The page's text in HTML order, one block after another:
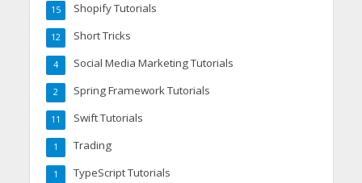
Shopify Tutorials
15
Short Tricks
12
Social Media Marketing Tutorials
4
Spring Framework Tutorials
2
Swift Tutorials
11
Trading
1
TypeScript Tutorials
1